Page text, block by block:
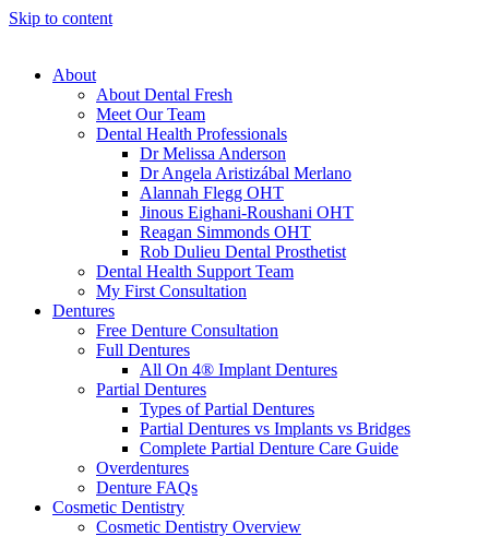
Skip to content
About
About Dental Fresh
Meet Our Team
Dental Health Professionals
Dr Melissa Anderson
Dr Angela Aristizábal Merlano
Alannah Flegg OHT
Jinous Eighani-Roushani OHT
Reagan Simmonds OHT
Rob Dulieu Dental Prosthetist
Dental Health Support Team
My First Consultation
Dentures
Free Denture Consultation
Full Dentures
All On 4® Implant Dentures
Partial Dentures
Types of Partial Dentures
Partial Dentures vs Implants vs Bridges
Complete Partial Denture Care Guide
Overdentures
Denture FAQs
Cosmetic Dentistry
Cosmetic Dentistry Overview